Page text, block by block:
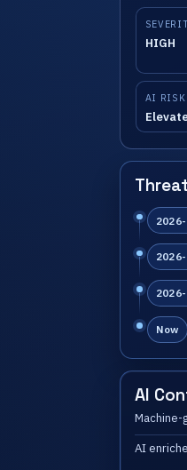
HIGH
AI RISK
Now
AI
AI